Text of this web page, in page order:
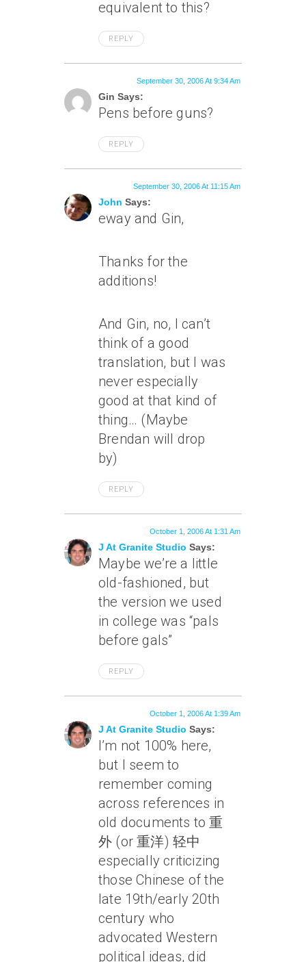
equivalent to this?
REPLY
Gin Says:
September 30, 2006 At 9:34 Am
Pens before guns?
REPLY
John Says:
September 30, 2006 At 11:15 Am
eway and Gin,
Thanks for the
additions!
And Gin, no, I can’t
think of a good
translation, but I was
never especially
good at that kind of
thing… (Maybe
Brendan will drop
by)
REPLY
J At Granite Studio Says:
October 1, 2006 At 1:31 Am
Maybe we’re a little
old-fashioned, but
the version we used
in college was “pals
before gals”
REPLY
J At Granite Studio Says:
October 1, 2006 At 1:39 Am
I’m not 100% here,
but I seem to
remember coming
across references in
old documents to 重
外 (or 重洋) 轻中
especially criticizing
those Chinese of the
late 19th/early 20th
century who
advocated Western
political ideas, did